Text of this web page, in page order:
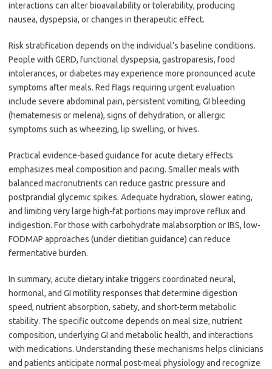
interactions can alter bioavailability or tolerability, producing
nausea, dyspepsia, or changes in therapeutic effect.
Risk stratification depends on the individual’s baseline conditions.
People with GERD, functional dyspepsia, gastroparesis, food
intolerances, or diabetes may experience more pronounced acute
symptoms after meals. Red flags requiring urgent evaluation
include severe abdominal pain, persistent vomiting, GI bleeding
(hematemesis or melena), signs of dehydration, or allergic
symptoms such as wheezing, lip swelling, or hives.
Practical evidence-based guidance for acute dietary effects
emphasizes meal composition and pacing. Smaller meals with
balanced macronutrients can reduce gastric pressure and
postprandial glycemic spikes. Adequate hydration, slower eating,
and limiting very large high-fat portions may improve reflux and
indigestion. For those with carbohydrate malabsorption or IBS, low-
FODMAP approaches (under dietitian guidance) can reduce
fermentative burden.
In summary, acute dietary intake triggers coordinated neural,
hormonal, and GI motility responses that determine digestion
speed, nutrient absorption, satiety, and short-term metabolic
stability. The specific outcome depends on meal size, nutrient
composition, underlying GI and metabolic health, and interactions
with medications. Understanding these mechanisms helps clinicians
and patients anticipate normal post-meal physiology and recognize